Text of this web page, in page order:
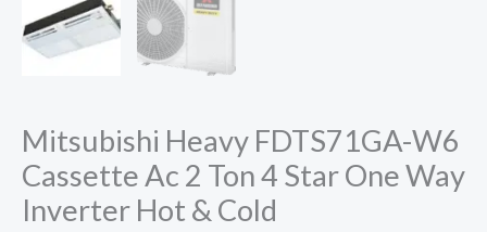
Mitsubishi Heavy FDTS71GA-W6
Cassette Ac 2 Ton 4 Star One Way
Inverter Hot & Cold